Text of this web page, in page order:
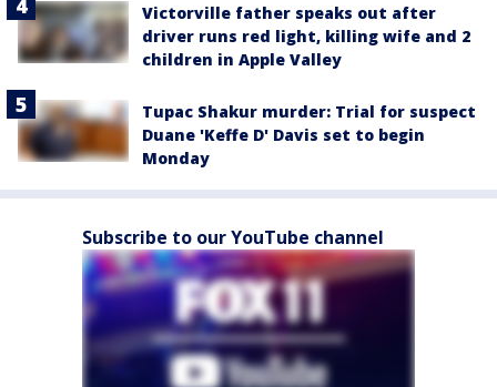
Victorville father speaks out after
driver runs red light, killing wife and 2
children in Apple Valley
Tupac Shakur murder: Trial for suspect
Duane 'Keffe D' Davis set to begin
Monday
Subscribe to our YouTube channel